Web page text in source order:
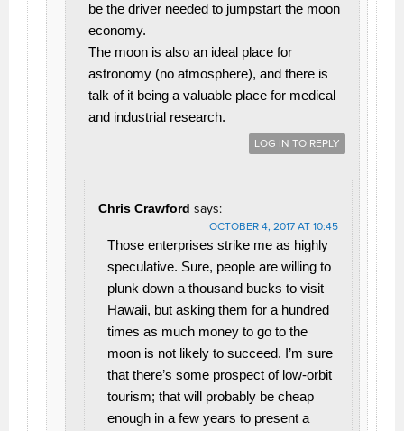
be the driver needed to jumpstart the moon
economy.
The moon is also an ideal place for
astronomy (no atmosphere), and there is
talk of it being a valuable place for medical
and industrial research.
LOG IN TO REPLY
Chris Crawford says:
OCTOBER 4, 2017 AT 10:45
Those enterprises strike me as highly
speculative. Sure, people are willing to
plunk down a thousand bucks to visit
Hawaii, but asking them for a hundred
times as much money to go to the
moon is not likely to succeed. I’m sure
that there’s some prospect of low-orbit
tourism; that will probably be cheap
enough in a few years to present a